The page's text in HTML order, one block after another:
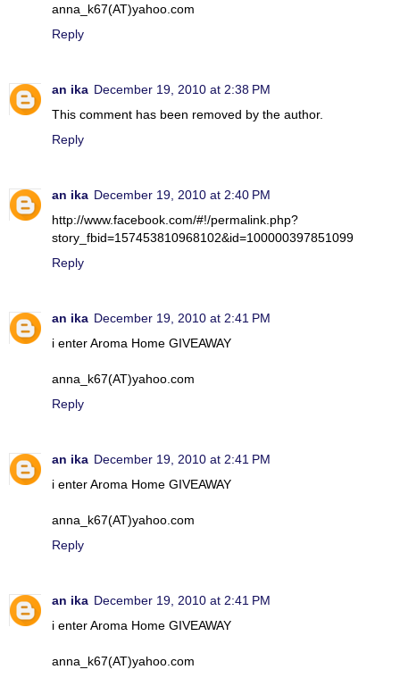
anna_k67(AT)yahoo.com
Reply
an ika December 19, 2010 at 2:38 PM
This comment has been removed by the author.
Reply
an ika December 19, 2010 at 2:40 PM
http://www.facebook.com/#!/permalink.php?
story_fbid=157453810968102&id=100000397851099
Reply
an ika December 19, 2010 at 2:41 PM
i enter Aroma Home GIVEAWAY
anna_k67(AT)yahoo.com
Reply
an ika December 19, 2010 at 2:41 PM
i enter Aroma Home GIVEAWAY
anna_k67(AT)yahoo.com
Reply
an ika December 19, 2010 at 2:41 PM
i enter Aroma Home GIVEAWAY
anna_k67(AT)yahoo.com